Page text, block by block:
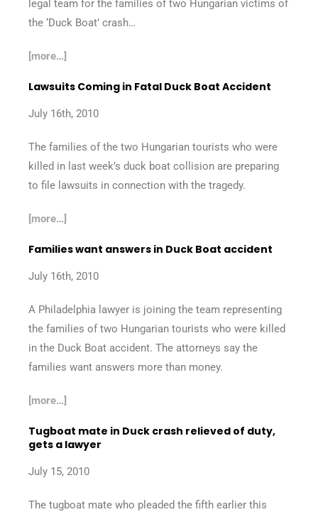
legal team for the families of two Hungarian victims of
the ‘Duck Boat’ crash…
[more…]
Lawsuits Coming in Fatal Duck Boat Accident
July 16th, 2010
The families of the two Hungarian tourists who were
killed in last week’s duck boat collision are preparing
to file lawsuits in connection with the tragedy.
[more…]
Families want answers in Duck Boat accident
July 16th, 2010
A Philadelphia lawyer is joining the team representing
the families of two Hungarian tourists who were killed
in the Duck Boat accident. The attorneys say the
families want answers more than money.
[more…]
Tugboat mate in Duck crash relieved of duty,
gets a lawyer
July 15, 2010
The tugboat mate who pleaded the fifth earlier this